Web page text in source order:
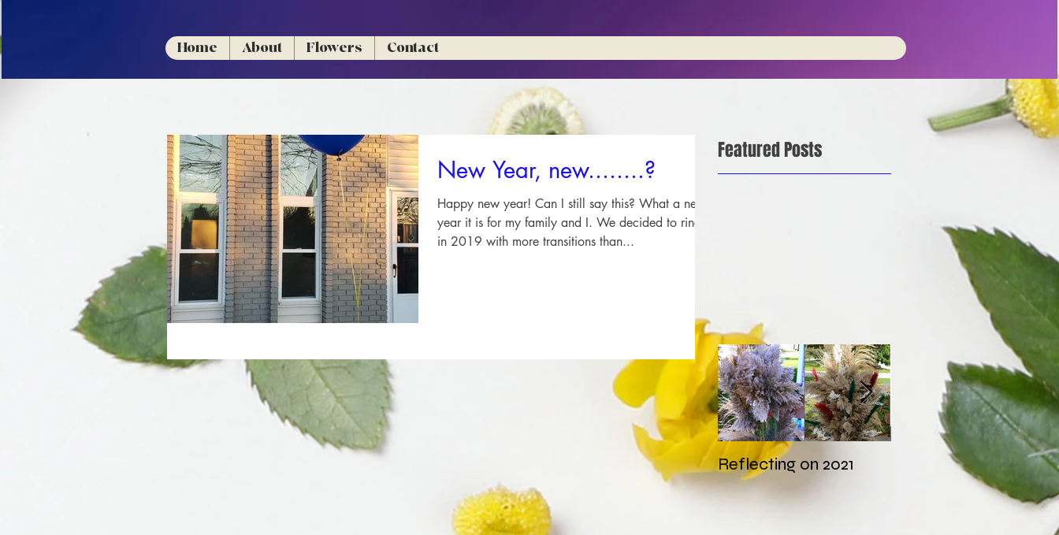
Home About Flowers Contact
New Year, new........?
Happy new year! Can I still say this? What a new
year it is for my family and I. We decided to ring
in 2019 with more transitions than...
Featured Posts
Reflecting on 2021
My first wedding in
COVID times